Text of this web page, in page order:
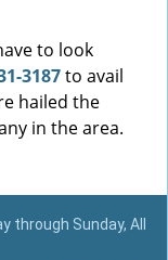
to look
3187to avail
hailed the
in the area.
through Sunday, All